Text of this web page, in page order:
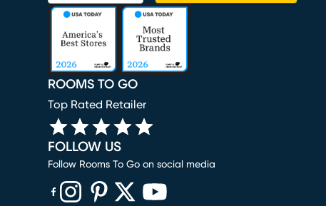
ROOMS TO GO
Top Rated Retailer
FOLLOW US
Follow Rooms To Go on social media